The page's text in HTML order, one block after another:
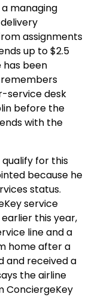
a managing
assignments
up to $2.5
has been
remembers
service desk
before the
with the
qualify for this
because he
status.
service
this year,
line and a
home after a
and received a
the airline
ConciergeKey